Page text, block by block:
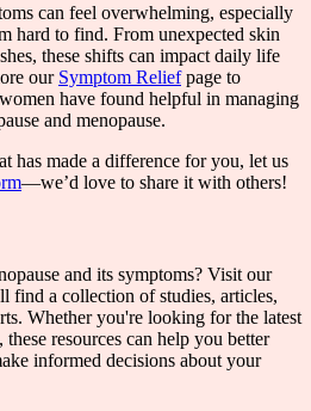
can feel overwhelming, especially
hard to find. From unexpected skin
these shifts can impact daily life
our Symptom Reliefpage to
have found helpful in managing
and menopause.
has made a difference for you, let us
—we’d love to share it with others!
and its symptoms? Visit our
find a collection of studies, articles,
Whether you're looking for the latest
resources can help you better
informed decisions about your